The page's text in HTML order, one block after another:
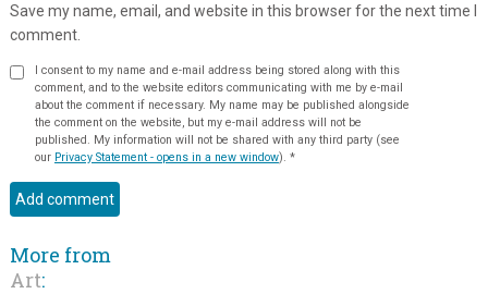
Save my name, email, and website in this browser for the next time I
comment.
I consent to my name and e-mail address being stored along with this
comment, and to the website editors communicating with me by e-mail
about the comment if necessary. My name may be published alongside
the comment on the website, but my e-mail address will not be
published. My information will not be shared with any third party (see
our Privacy Statement - opens in a new window). *
More from
Art: